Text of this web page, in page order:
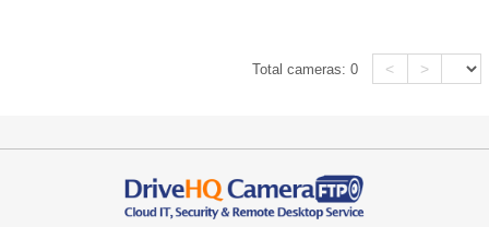
Total cameras:0 < >